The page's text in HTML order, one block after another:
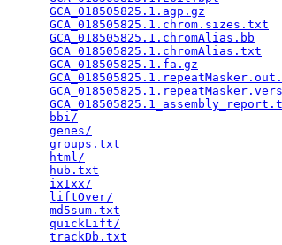
GCA_018505825.1.agp.gz
GCA_018505825.1.chrom.sizes.txt
GCA_018505825.1.chromAlias.bb
GCA_018505825.1.chromAlias.txt
GCA_018505825.1.fa.gz
bbi/
genes/
groups.txt
html/
hub.txt
ixIxx/
liftOver/
md5sum.txt
quickLift/
trackDb.txt